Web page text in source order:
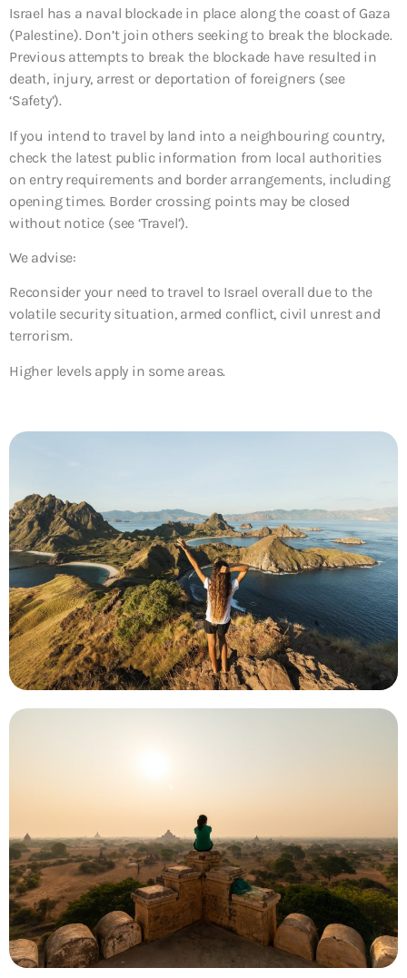
Israel has a naval blockade in place along the coast of Gaza
(Palestine). Don’t join others seeking to break the blockade.
Previous attempts to break the blockade have resulted in
death, injury, arrest or deportation of foreigners (see
‘Safety’).
If you intend to travel by land into a neighbouring country,
check the latest public information from local authorities
on entry requirements and border arrangements, including
opening times. Border crossing points may be closed
without notice (see ‘Travel’).
We advise:
Reconsider your need to travel to Israel overall due to the
volatile security situation, armed conflict, civil unrest and
terrorism.
Higher levels apply in some areas.